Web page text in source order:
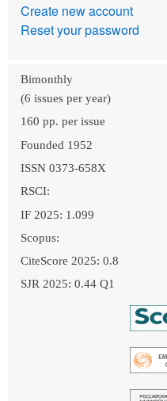
Create new account
Reset your password
Bimonthly
(6 issues per year)
160 pp. per issue
Founded 1952
ISSN 0373-658X
RSCI:
IF 2025: 1.099
Scopus:
CiteScore 2025: 0.8
SJR 2025: 0.44 Q1